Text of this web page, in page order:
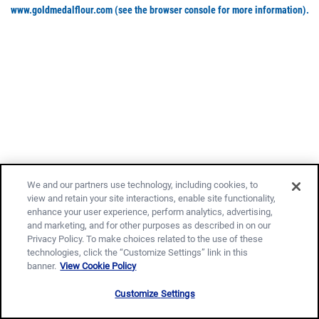
www.goldmedalflour.com (see the browser console for more information).
We and our partners use technology, including cookies, to
view and retain your site interactions, enable site functionality,
enhance your user experience, perform analytics, advertising,
and marketing, and for other purposes as described in on our
Privacy Policy. To make choices related to the use of these
technologies, click the “Customize Settings” link in this
banner. View Cookie Policy
Customize Settings